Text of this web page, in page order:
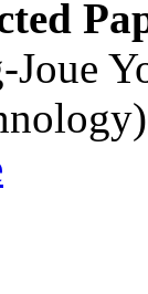
Joue